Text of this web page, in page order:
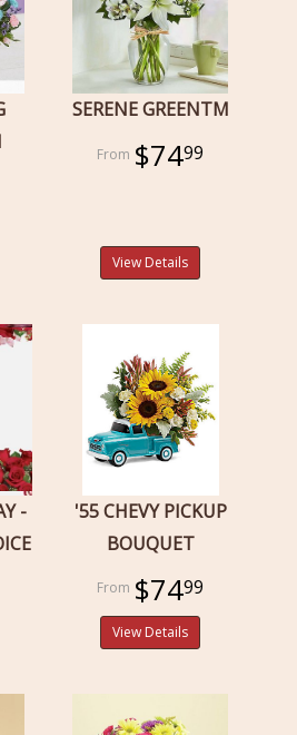
SERENE GREENTM
$7499
View Details
-
'55 CHEVY PICKUP
BOUQUET
$7499
View Details